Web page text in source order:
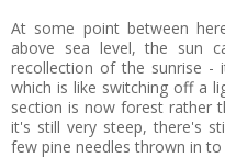
At some point between
above sea level, the sun
recollection of the sunrise -
which is like switching off a
section is now forest rather
it's still very steep, there's
few pine needles thrown in